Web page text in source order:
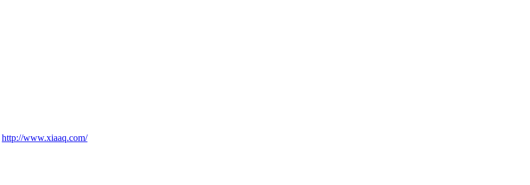
http://www.xiaaq.com/